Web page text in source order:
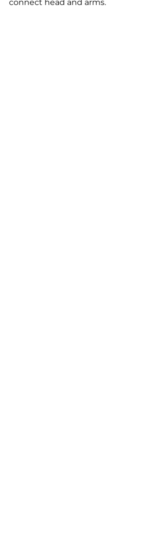
connect head and arms.